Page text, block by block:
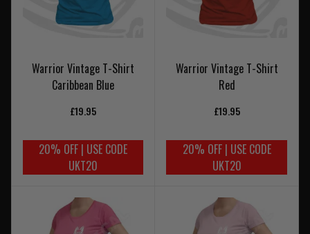
Warrior Vintage T-Shirt
Caribbean Blue
£19.95
20% OFF | USE CODE
UKT20
Warrior Vintage T-Shirt
Red
£19.95
20% OFF | USE CODE
UKT20